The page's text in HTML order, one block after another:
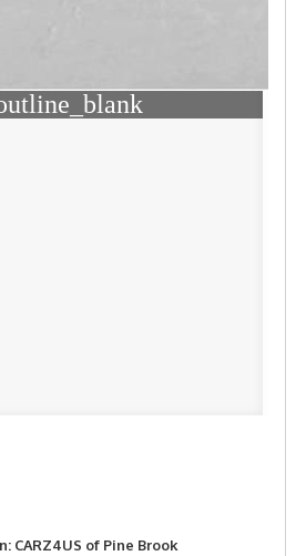
CARZ4US of Pine Brook